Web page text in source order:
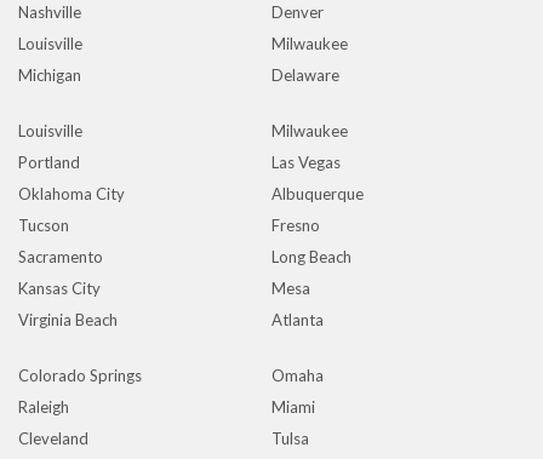
Nashville
Denver
Louisville
Milwaukee
Michigan
Delaware
Louisville
Milwaukee
Portland
Las Vegas
Oklahoma City
Albuquerque
Tucson
Fresno
Sacramento
Long Beach
Kansas City
Mesa
Virginia Beach
Atlanta
Colorado Springs
Omaha
Raleigh
Miami
Cleveland
Tulsa